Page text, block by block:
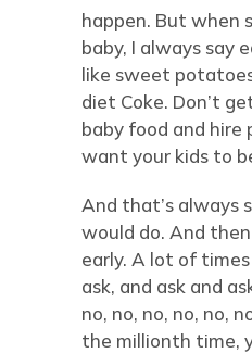
happen. But when
baby, I always say
like sweet
diet Coke. Don’t
baby food and hire
want your kids to
And that’s always
would do. And
early. A lot of
ask, and ask and
no, no, no, no, no,
the millionth time,